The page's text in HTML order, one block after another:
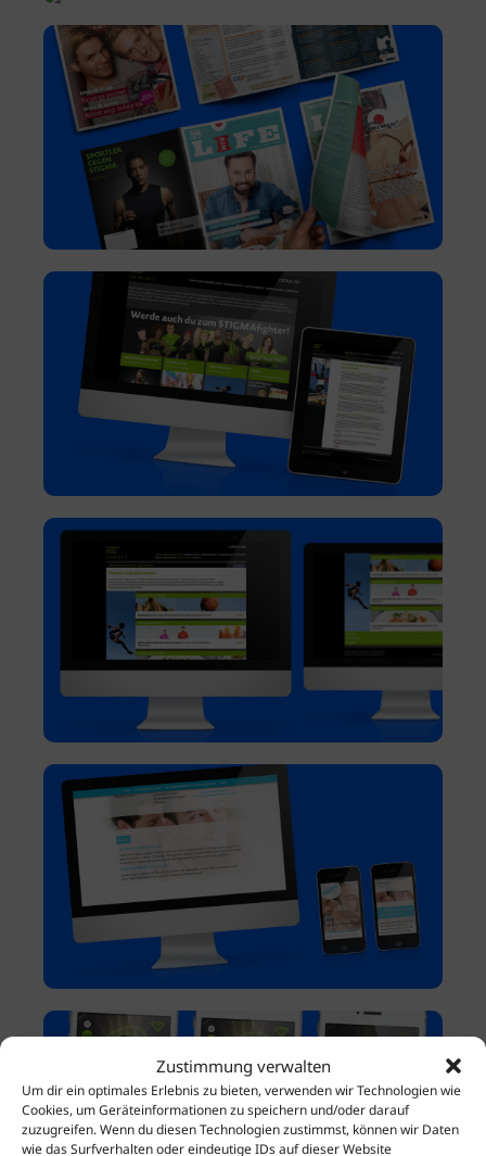
Zustimmung verwalten
Um dir ein optimales Erlebnis zu bieten, verwenden wir Technologien wie
Cookies, um Geräteinformationen zu speichern und/oder darauf
zuzugreifen. Wenn du diesen Technologien zustimmst, können wir Daten
wie das Surfverhalten oder eindeutige IDs auf dieser Website